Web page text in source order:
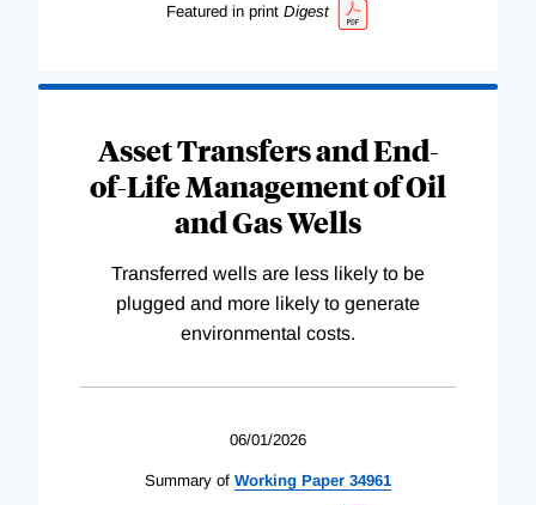
Featured in print Digest
Asset Transfers and End-
of-Life Management of Oil
and Gas Wells
Transferred wells are less likely to be
plugged and more likely to generate
environmental costs.
06/01/2026
Summary of Working Paper 34961